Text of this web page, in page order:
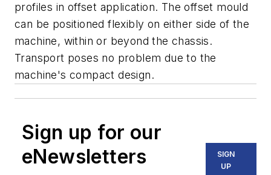
profiles in offset application. The offset mould
can be positioned flexibly on either side of the
machine, within or beyond the chassis.
Transport poses no problem due to the
machine's compact design.
Sign up for our
eNewsletters
SIGN
UP